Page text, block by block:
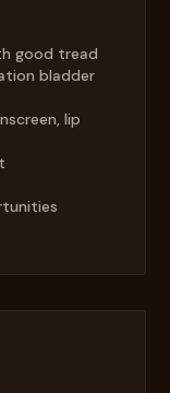
good tread
bladder
lip